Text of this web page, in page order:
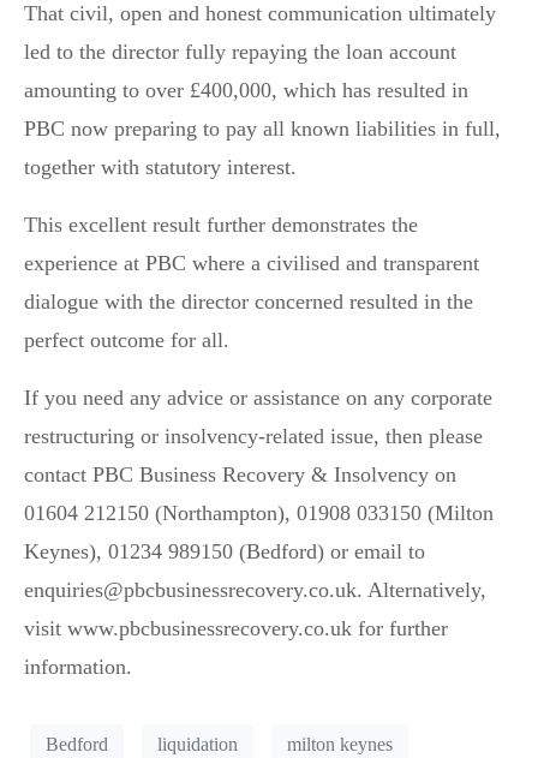
That civil, open and honest communication ultimately
led to the director fully repaying the loan account
amounting to over £400,000, which has resulted in
PBC now preparing to pay all known liabilities in full,
together with statutory interest.
This excellent result further demonstrates the
experience at PBC where a civilised and transparent
dialogue with the director concerned resulted in the
perfect outcome for all.
If you need any advice or assistance on any corporate
restructuring or insolvency-related issue, then please
contact PBC Business Recovery & Insolvency on
01604 212150 (Northampton), 01908 033150 (Milton
Keynes), 01234 989150 (Bedford) or email to
enquiries@pbcbusinessrecovery.co.uk. Alternatively,
visit www.pbcbusinessrecovery.co.uk for further
information.
Bedford liquidation milton keynes